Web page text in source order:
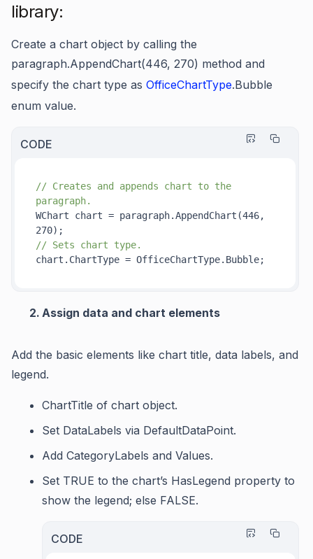
library:
Create a chart object by calling the
paragraph.AppendChart(446, 270) method and
specify the chart type as OfficeChartType.Bubble
enum value.
CODE
// Creates and appends chart to the
paragraph.
WChart chart = paragraph.AppendChart(446,
270)
// Sets chart type.
Assign data and chart elements
Add the basic elements like chart title, data labels, and
legend.
ChartTitle of chart object.
Set DataLabels via DefaultDataPoint.
Add CategoryLabels and Values.
Set TRUE to the chart’s HasLegend property to
show the legend; else FALSE.
CODE